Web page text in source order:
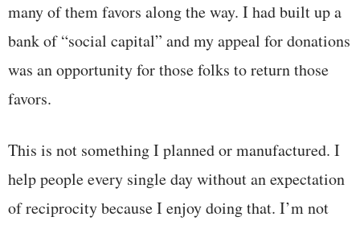
many of them favors along the way. I had built up a
bank of “social capital” and my appeal for donations
was an opportunity for those folks to return those
favors.
This is not something I planned or manufactured. I
help people every single day without an expectation
of reciprocity because I enjoy doing that. I’m not